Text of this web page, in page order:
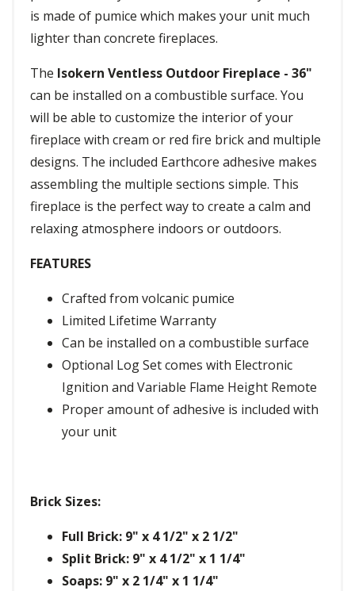
is made of pumice which makes your unit much
lighter than concrete fireplaces.
The Isokern Ventless Outdoor Fireplace - 36"
can be installed on a combustible surface. You
will be able to customize the interior of your
fireplace with cream or red fire brick and multiple
designs. The included Earthcore adhesive makes
assembling the multiple sections simple. This
fireplace is the perfect way to create a calm and
relaxing atmosphere indoors or outdoors.
FEATURES
Crafted from volcanic pumice
Limited Lifetime Warranty
Can be installed on a combustible surface
Optional Log Set comes with Electronic
Ignition and Variable Flame Height Remote
Proper amount of adhesive is included with
your unit
Brick Sizes:
Full Brick: 9" x 4 1/2" x 2 1/2"
Split Brick: 9" x 4 1/2" x 1 1/4"
Soaps: 9" x 2 1/4" x 1 1/4"